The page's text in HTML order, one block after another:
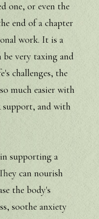
one, or even the
end of a chapter
work. It is a
be very taxing and
challenges, the
much easier with
support, and with
supporting a
can nourish
the body's
soothe anxiety